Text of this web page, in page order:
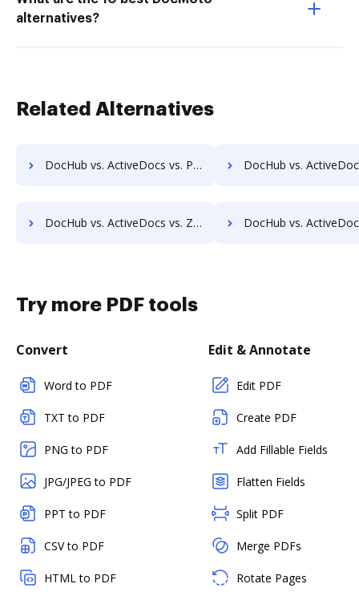
alternatives?
Related Alternatives
DocHub vs. ActiveDocs vs. PDF Butler; how DocHub benefits your business? DocHub vs. ActiveDocs vs. SmartDocuments; how DocHub
DocHub vs. ActiveDocs vs. Zocuments; how DocHub benefits your business? DocHub vs. ActiveDocs vs. Zoho Docs; how DocHub
Try more PDF tools
Convert
Word to PDF
TXT to PDF
PNG to PDF
JPG/JPEG to PDF
PPT to PDF
CSV to PDF
HTML to PDF
Edit & Annotate
Edit PDF
Create PDF
Add Fillable Fields
Flatten Fields
Split PDF
Merge PDFs
Rotate Pages